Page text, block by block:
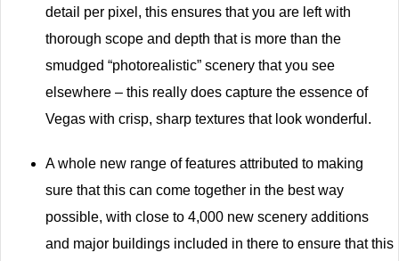
detail per pixel, this ensures that you are left with
thorough scope and depth that is more than the
smudged “photorealistic” scenery that you see
elsewhere – this really does capture the essence of
Vegas with crisp, sharp textures that look wonderful.
A whole new range of features attributed to making
sure that this can come together in the best way
possible, with close to 4,000 new scenery additions
and major buildings included in there to ensure that this